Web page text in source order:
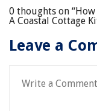
0 thoughts on “
A Coastal Cottage
Leave a